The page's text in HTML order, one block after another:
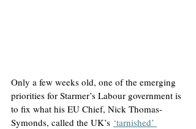
Only a few weeks old, one of the emerging
priorities for Starmer’s Labour government is
to fix what his EU Chief, Nick Thomas-
Symonds, called the UK’s ‘tarnished’